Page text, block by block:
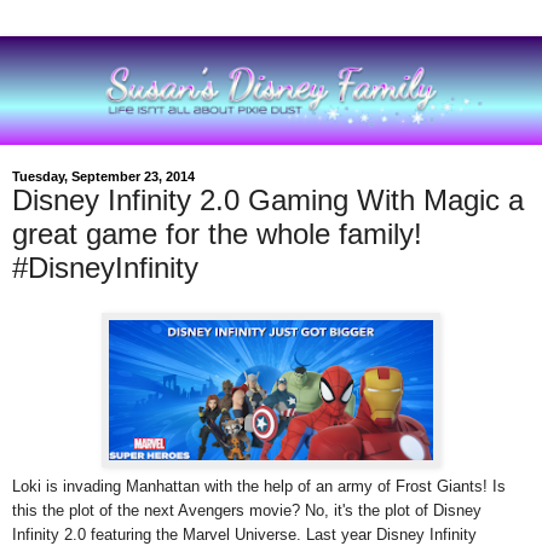
Tuesday, September 23, 2014
Disney Infinity 2.0 Gaming With Magic a
great game for the whole family!
#DisneyInfinity
Loki is invading Manhattan with the help of an army of Frost Giants! Is
this the plot of the next Avengers movie? No, it's the plot of Disney
Infinity 2.0 featuring the Marvel Universe. Last year Disney Infinity